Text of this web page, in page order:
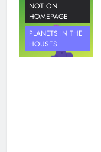
NOT ON
HOMEPAGE
PLANETS IN THE
HOUSES